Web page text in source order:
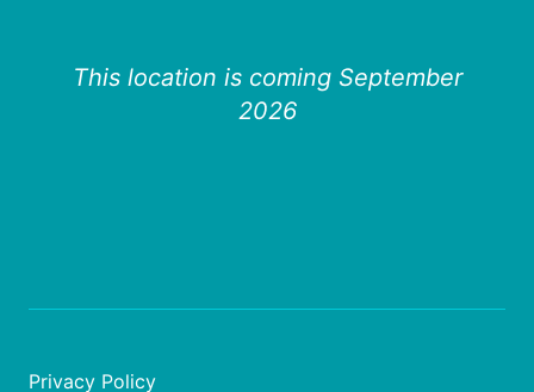
This location is coming September
2026
Privacy Policy